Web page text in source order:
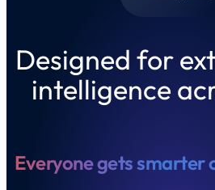
Designed for
intelligence
Everyone gets smarter